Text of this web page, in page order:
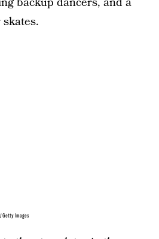
Images